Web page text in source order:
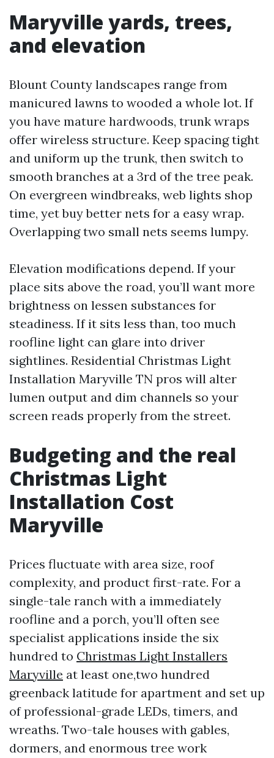
Maryville yards, trees,
and elevation
Blount County landscapes range from
manicured lawns to wooded a whole lot. If
you have mature hardwoods, trunk wraps
offer wireless structure. Keep spacing tight
and uniform up the trunk, then switch to
smooth branches at a 3rd of the tree peak.
On evergreen windbreaks, web lights shop
time, yet buy better nets for a easy wrap.
Overlapping two small nets seems lumpy.
Elevation modifications depend. If your
place sits above the road, you’ll want more
brightness on lessen substances for
steadiness. If it sits less than, too much
roofline light can glare into driver
sightlines. Residential Christmas Light
Installation Maryville TN pros will alter
lumen output and dim channels so your
screen reads properly from the street.
Budgeting and the real
Christmas Light
Installation Cost
Maryville
Prices fluctuate with area size, roof
complexity, and product first-rate. For a
single-tale ranch with a immediately
roofline and a porch, you’ll often see
specialist applications inside the six
hundred to Christmas Light Installers
Maryville at least one,two hundred
greenback latitude for apartment and set up
of professional-grade LEDs, timers, and
wreaths. Two-tale houses with gables,
dormers, and enormous tree work